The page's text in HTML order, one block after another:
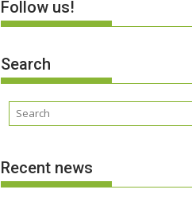
Follow us!
Search
Recent news